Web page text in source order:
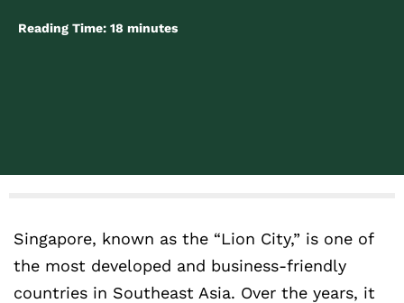
Reading Time: 18 minutes
Singapore, known as the “Lion City,” is one of
the most developed and business-friendly
countries in Southeast Asia. Over the years, it